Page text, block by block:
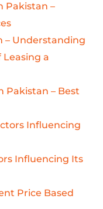
Pakistan –
– Understanding
a
Pakistan – Best
Influencing
Influencing Its
Price Based